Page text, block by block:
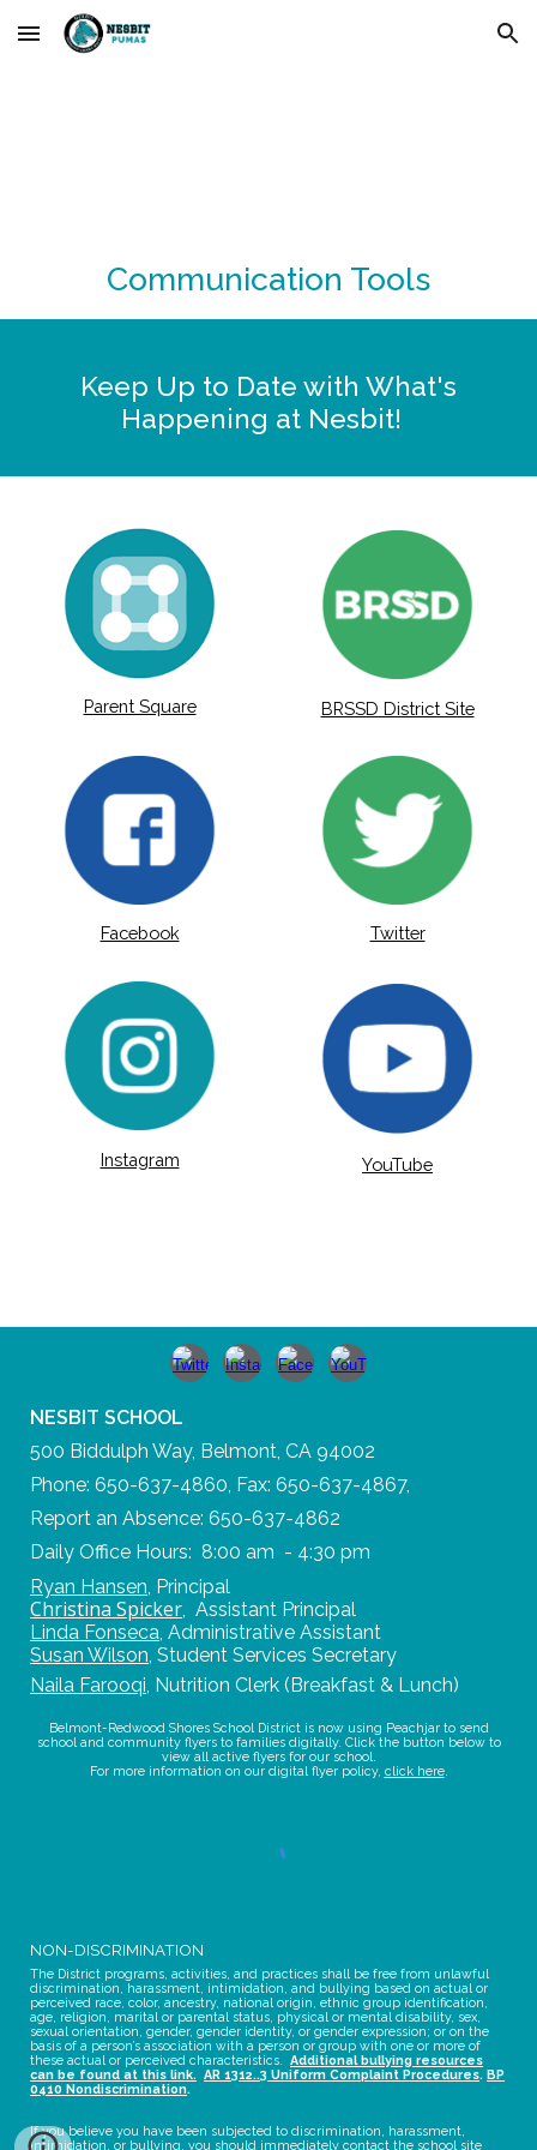
Skip to main content Skip to navigation
Communication Tools
Keep Up to Date with What's
Happening at Nesbit!
Parent Square BRSSD District Site
Facebook Twitter
Instagram YouTube
NESBIT SCHOOL
500 Biddulph Way, Belmont, CA 94002
Phone: 650-637-4860, Fax: 650-637-4867,
Report an Absence: 650-637-4862
Daily Office Hours: 8:00 am - 4:30 pm
Ryan Hansen, Principal
Christina Spicker,Assistant Principal
Linda Fonseca,Administrative Assistant
Susan Wilson,Student Services Secretary
Naila Farooqi Nutrition Clerk (Breakfast & Lunch)
Belmont-Redwood Shores School District is now using Peachjar to send
school and community flyers to families digitally. Click the button below to
view all active flyers for our school.
For more information on our digital flyer policy, click here.
NON-DISCRIMINATION
The District programs, activities, and practices shall be free from unlawful
discrimination, harassment, intimidation, and bullying based on actual or
perceived race, color, ancestry, national origin, ethnic group identification,
age, religion, marital or parental status, physical or mental disability, sex,
sexual orientation, gender, gender identity, or gender expression; or on the
basis of a person’s association with a person or group with one or more of
these actual or perceived characteristics.Additional bullying resources
can be found at this link. AR 1312..3 Uniform Complaint Procedures.BP
0410 Nondiscrimination.
If you believe you have been subjected to discrimination, harassment,
intimidation, or bullying, you should immediately contact the school site